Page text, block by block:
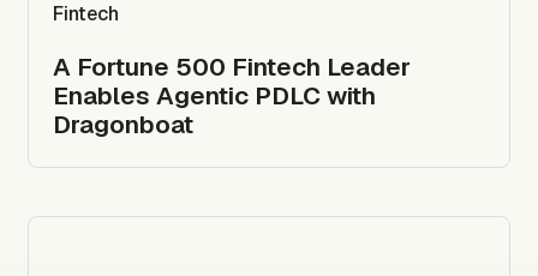
Fintech
A Fortune 500 Fintech Leader
Enables Agentic PDLC with
Dragonboat